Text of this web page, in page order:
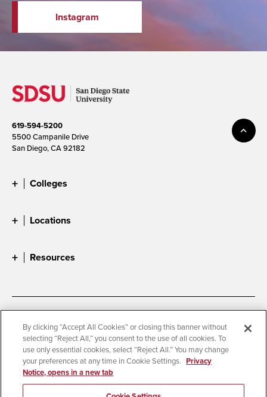
Instagram
619-594-5200
5500 Campanile Drive
San Diego, CA 92182
Colleges
Locations
Resources
Accessibility
Document Readers
Digital Privacy Statement
Cookie Settings
Campus Safety Reports
Institutional Disclosures
Student Parent Resource
Affirming Equal Opportunity
By clicking “Accept All Cookies” or closing this banner without
selecting “Reject All,” you consent to the use of all cookies. To
use only essential cookies, select “Reject All.” You may change
your preferences at any time in Cookie Settings. Privacy
Notice, opens in a new tab